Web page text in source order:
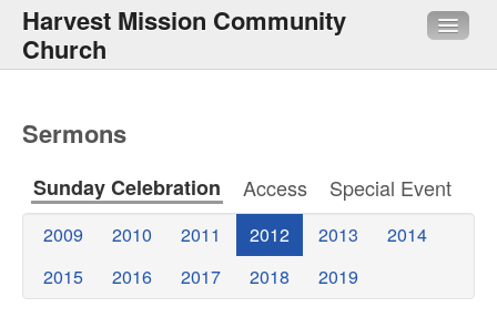
Harvest Mission Community
Church
Sermons
Media
Sermons
Sunday Celebration Access Special Event
2009 2010 2011 2012 2013
2014
2015
2016 2017 2018 2019